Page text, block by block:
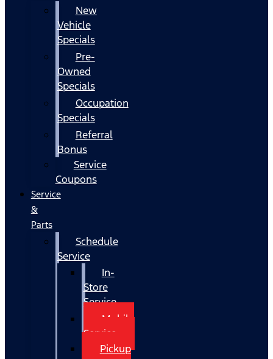
New
Vehicle
Specials
Pre-
Owned
Specials
Occupation
Specials
Referral
Bonus
Service
Coupons
Service
&
Parts
Schedule
Service
In-
Store
Service
Mobile
Service
Pickup